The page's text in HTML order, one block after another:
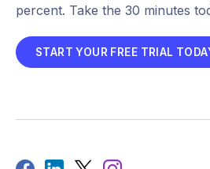
percent. Take the 30 minutes
START YOUR FREE TRIAL